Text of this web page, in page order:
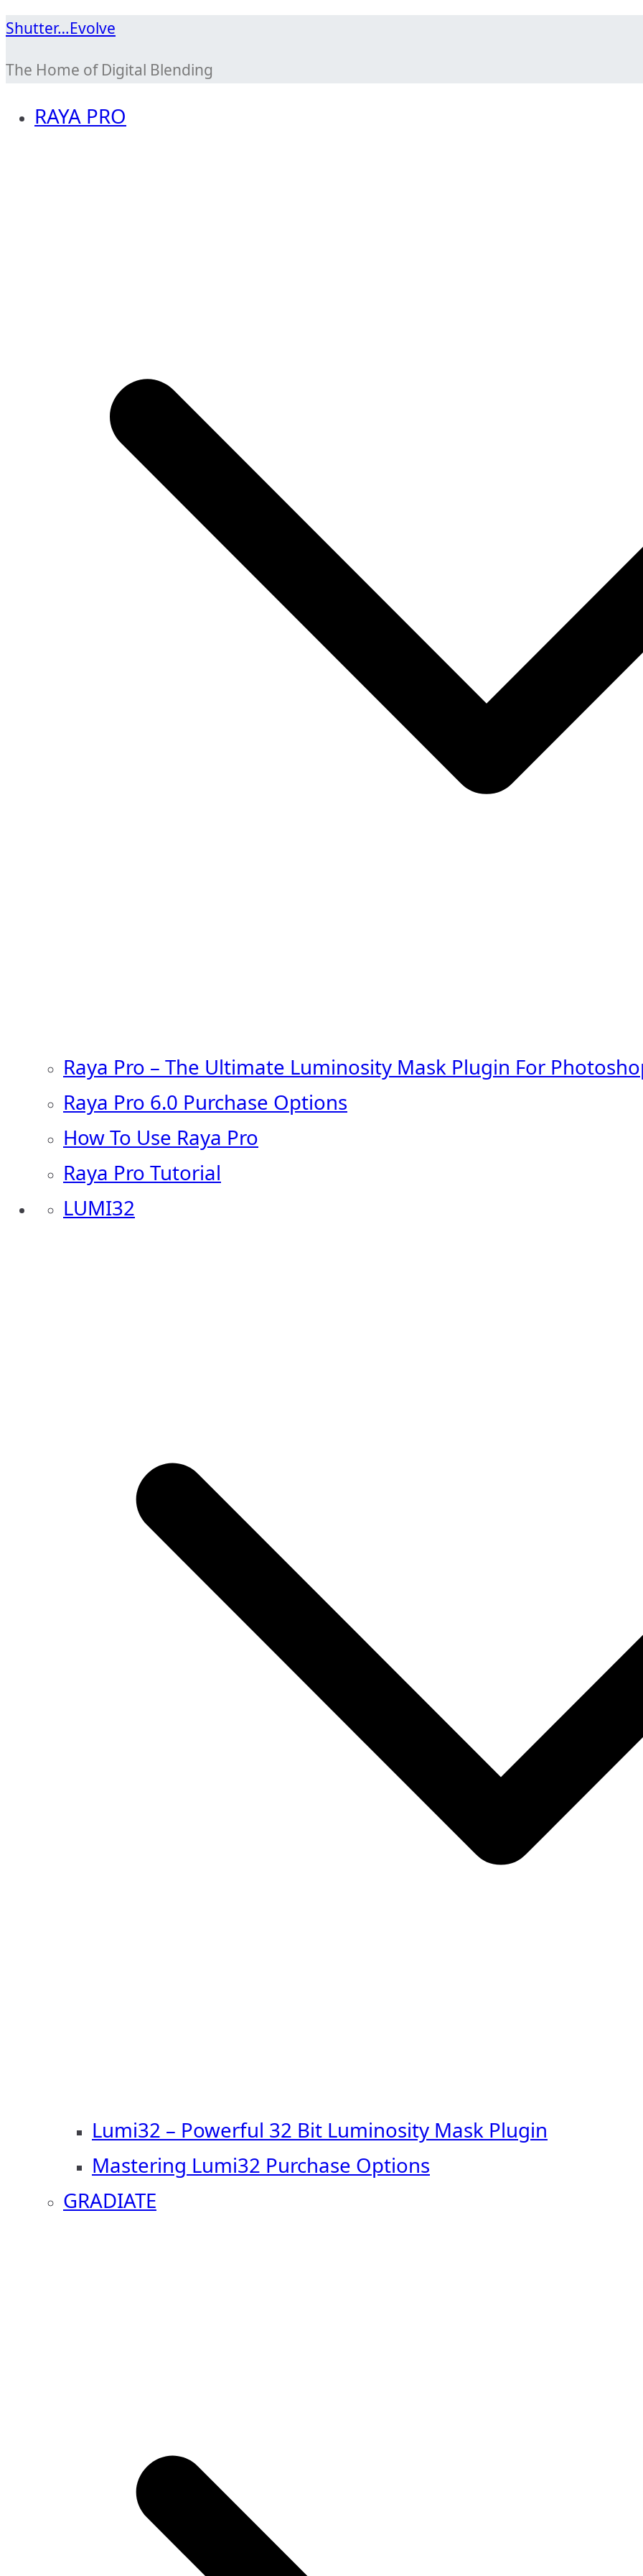
Skip
content
Shutter…Evolve
The Home of Digital Blending
RAYA PRO
Raya Pro – The Ultimate Luminosity Mask Plugin For
Raya Pro 6.0 Purchase Options
How To Use Raya Pro
Raya Pro Tutorial
LUMI32
Lumi32 – Powerful 32 Bit Luminosity Mask Plugin
Mastering Lumi32 Purchase Options
GRADIATE